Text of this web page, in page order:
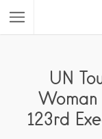
UN
123rd